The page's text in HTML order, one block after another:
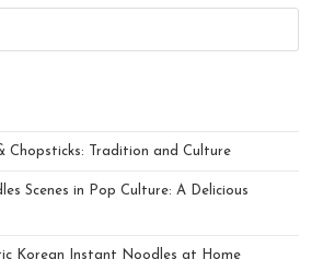
Chopsticks: Tradition and Culture
Scenes in Pop Culture: A Delicious
Korean Instant Noodles at Home